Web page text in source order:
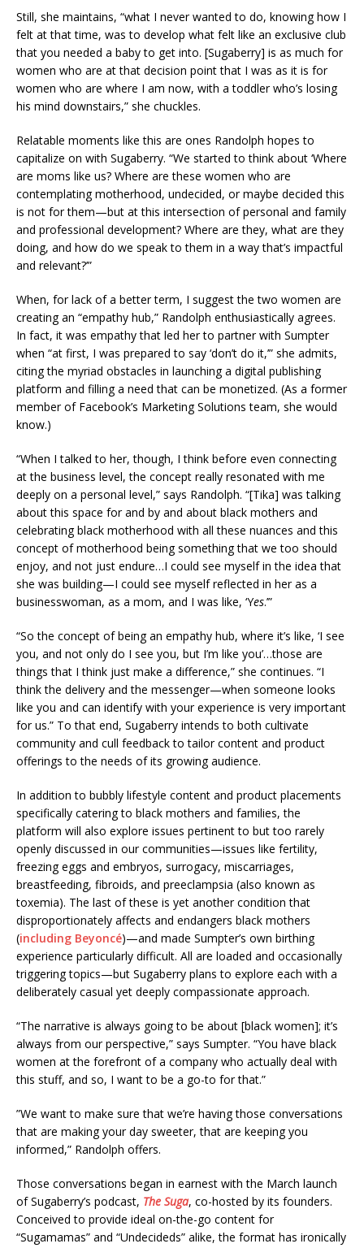
Still, she maintains, “what I never wanted to do, knowing how I
felt at that time, was to develop what felt like an exclusive club
that you needed a baby to get into. [Sugaberry] is as much for
women who are at that decision point that I was as it is for
women who are where I am now, with a toddler who’s losing
his mind downstairs,” she chuckles.
Relatable moments like this are ones Randolph hopes to
capitalize on with Sugaberry. “We started to think about ‘Where
are moms like us? Where are these women who are
contemplating motherhood, undecided, or maybe decided this
is not for them—but at this intersection of personal and family
and professional development? Where are they, what are they
doing, and how do we speak to them in a way that’s impactful
and relevant?’”
When, for lack of a better term, I suggest the two women are
creating an “empathy hub,” Randolph enthusiastically agrees.
In fact, it was empathy that led her to partner with Sumpter
when “at first, I was prepared to say ‘don’t do it,’” she admits,
citing the myriad obstacles in launching a digital publishing
platform and filling a need that can be monetized. (As a former
member of Facebook’s Marketing Solutions team, she would
know.)
“When I talked to her, though, I think before even connecting
at the business level, the concept really resonated with me
deeply on a personal level,” says Randolph. “[Tika] was talking
about this space for and by and about black mothers and
celebrating black motherhood with all these nuances and this
concept of motherhood being something that we too should
enjoy, and not just endure…I could see myself in the idea that
she was building—I could see myself reflected in her as a
businesswoman, as a mom, and I was like, ‘Yes.’”
“So the concept of being an empathy hub, where it’s like, ‘I see
you, and not only do I see you, but I’m like you’…those are
things that I think just make a difference,” she continues. “I
think the delivery and the messenger—when someone looks
like you and can identify with your experience is very important
for us.” To that end, Sugaberry intends to both cultivate
community and cull feedback to tailor content and product
offerings to the needs of its growing audience.
In addition to bubbly lifestyle content and product placements
specifically catering to black mothers and families, the
platform will also explore issues pertinent to but too rarely
openly discussed in our communities—issues like fertility,
freezing eggs and embryos, surrogacy, miscarriages,
breastfeeding, fibroids, and preeclampsia (also known as
toxemia). The last of these is yet another condition that
disproportionately affects and endangers black mothers
(including Beyoncé)—and made Sumpter’s own birthing
experience particularly difficult. All are loaded and occasionally
triggering topics—but Sugaberry plans to explore each with a
deliberately casual yet deeply compassionate approach.
“The narrative is always going to be about [black women]; it’s
always from our perspective,” says Sumpter. “You have black
women at the forefront of a company who actually deal with
this stuff, and so, I want to be a go-to for that.”
”We want to make sure that we’re having those conversations
that are making your day sweeter, that are keeping you
informed,” Randolph offers.
Those conversations began in earnest with the March launch
of Sugaberry’s podcast, The Suga, co-hosted by its founders.
Conceived to provide ideal on-the-go content for
“Sugamamas” and “Undecideds” alike, the format has ironically